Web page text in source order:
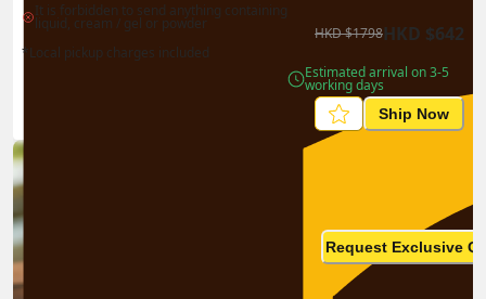
It is forbidden to send anything containing
liquid, cream / gel or powder
*Local pickup charges included
HKD$1798HKD $642
Estimated arrival on 3-5
working days
Ship Now
Request Exclusive